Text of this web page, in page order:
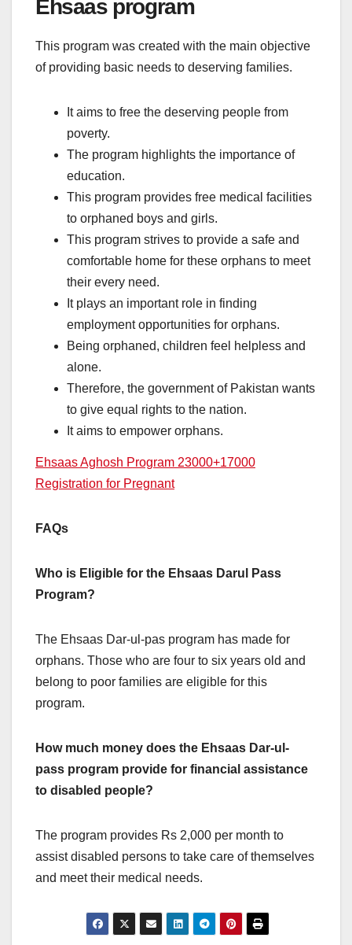
Ehsaas program
This program was created with the main objective
of providing basic needs to deserving families.
It aims to free the deserving people from
poverty.
The program highlights the importance of
education.
This program provides free medical facilities
to orphaned boys and girls.
This program strives to provide a safe and
comfortable home for these orphans to meet
their every need.
It plays an important role in finding
employment opportunities for orphans.
Being orphaned, children feel helpless and
alone.
Therefore, the government of Pakistan wants
to give equal rights to the nation.
It aims to empower orphans.
Ehsaas Aghosh Program 23000+17000
Registration for Pregnant
FAQs
Who is Eligible for the Ehsaas Darul Pass
Program?
The Ehsaas Dar-ul-pas program has made for
orphans. Those who are four to six years old and
belong to poor families are eligible for this
program.
How much money does the Ehsaas Dar-ul-
pass program provide for financial assistance
to disabled people?
The program provides Rs 2,000 per month to
assist disabled persons to take care of themselves
and meet their medical needs.